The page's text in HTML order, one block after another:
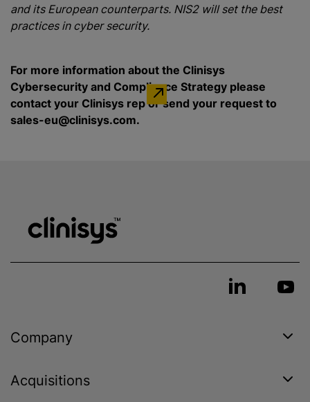
and its European counterparts. NIS2 will set the best
practices in cyber security.
For more information about the Clinisys
Cybersecurity and Compliance Strategy please
contact your Clinisys rep or send your request to
sales-eu@clinisys.com.
Company
Acquisitions